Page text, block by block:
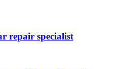
repair specialist